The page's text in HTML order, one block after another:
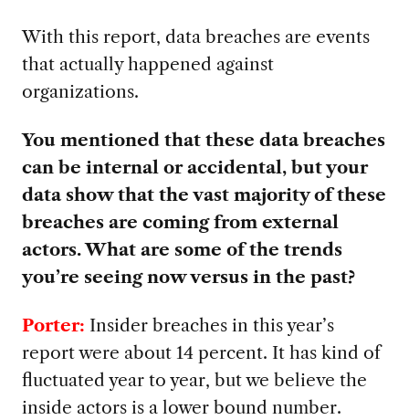
With this report, data breaches are events
that actually happened against
organizations.
You mentioned that these data breaches
can be internal or accidental, but your
data show that the vast majority of these
breaches are coming from external
actors. What are some of the trends
you’re seeing now versus in the past?
Porter: Insider breaches in this year’s
report were about 14 percent. It has kind of
fluctuated year to year, but we believe the
inside actors is a lower bound number.